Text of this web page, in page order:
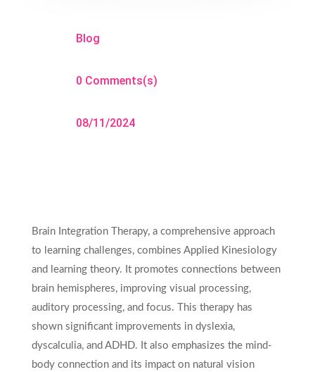
Blog
0 Comments(s)
08/11/2024
Brain Integration Therapy, a comprehensive approach
to learning challenges, combines Applied Kinesiology
and learning theory. It promotes connections between
brain hemispheres, improving visual processing,
auditory processing, and focus. This therapy has
shown significant improvements in dyslexia,
dyscalculia, and ADHD. It also emphasizes the mind-
body connection and its impact on natural vision